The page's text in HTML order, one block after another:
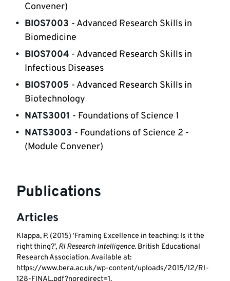
Convener)
BIOS7003 - Advanced Research Skills in
Biomedicine
BIOS7004 - Advanced Research Skills in
Infectious Diseases
BIOS7005 - Advanced Research Skills in
Biotechnology
NATS3001 - Foundations of Science 1
NATS3003 - Foundations of Science 2 -
(Module Convener)
Publications
Articles
Klappa, P. (2015) ‘Framing Excellence in teaching: Is it the
right thing?’, RI Research Intelligence. British Educational
Research Association. Available at:
https://www.bera.ac.uk/wp-content/uploads/2015/12/RI-